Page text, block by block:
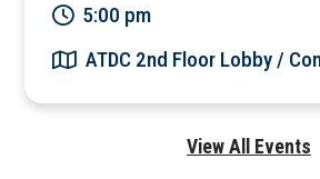
5:00 pm
ATDC 2nd Floor Lobby /
View All Events